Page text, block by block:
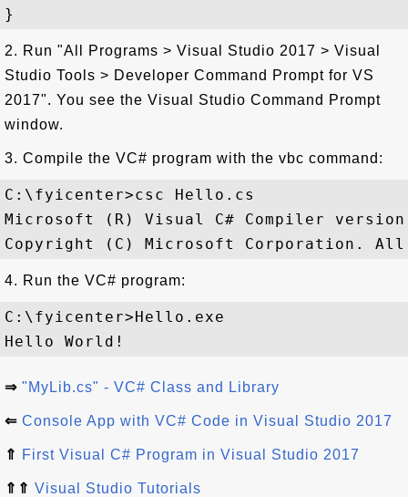
2. Run "All Programs > Visual Studio 2017 > Visual
Studio Tools > Developer Command Prompt for VS
2017". You see the Visual Studio Command Prompt
window.
3. Compile the VC# program with the vbc command:
C:\fyicenter>csc Hello.cs
Microsoft (R) Visual C# Compiler
4. Run the VC# program:
C:\fyicenter>Hello.exe
⇒ "MyLib.cs" - VC# Class and Library
⇐ Console App with VC# Code in Visual Studio 2017
⇑ First Visual C# Program in Visual Studio 2017
⇑⇑ Visual Studio Tutorials